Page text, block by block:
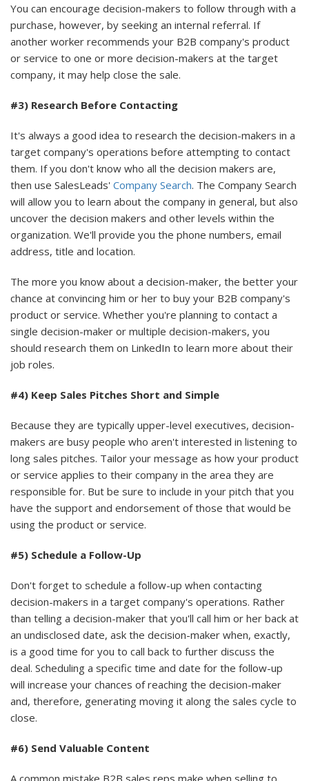
You can encourage decision-makers to follow through with a
purchase, however, by seeking an internal referral. If
another worker recommends your B2B company's product
or service to one or more decision-makers at the target
company, it may help close the sale.
#3) Research Before Contacting
It's always a good idea to research the decision-makers in a
target company's operations before attempting to contact
them. If you don't know who all the decision makers are,
then use SalesLeads' Company Search. The Company Search
will allow you to learn about the company in general, but also
uncover the decision makers and other levels within the
organization. We'll provide you the phone numbers, email
address, title and location.
The more you know about a decision-maker, the better your
chance at convincing him or her to buy your B2B company's
product or service. Whether you're planning to contact a
single decision-maker or multiple decision-makers, you
should research them on LinkedIn to learn more about their
job roles.
#4) Keep Sales Pitches Short and Simple
Because they are typically upper-level executives, decision-
makers are busy people who aren't interested in listening to
long sales pitches. Tailor your message as how your product
or service applies to their company in the area they are
responsible for. But be sure to include in your pitch that you
have the support and endorsement of those that would be
using the product or service.
#5) Schedule a Follow-Up
Don't forget to schedule a follow-up when contacting
decision-makers in a target company's operations. Rather
than telling a decision-maker that you'll call him or her back at
an undisclosed date, ask the decision-maker when, exactly,
is a good time for you to call back to further discuss the
deal. Scheduling a specific time and date for the follow-up
will increase your chances of reaching the decision-maker
and, therefore, generating moving it along the sales cycle to
close.
#6) Send Valuable Content
A common mistake B2B sales reps make when selling to